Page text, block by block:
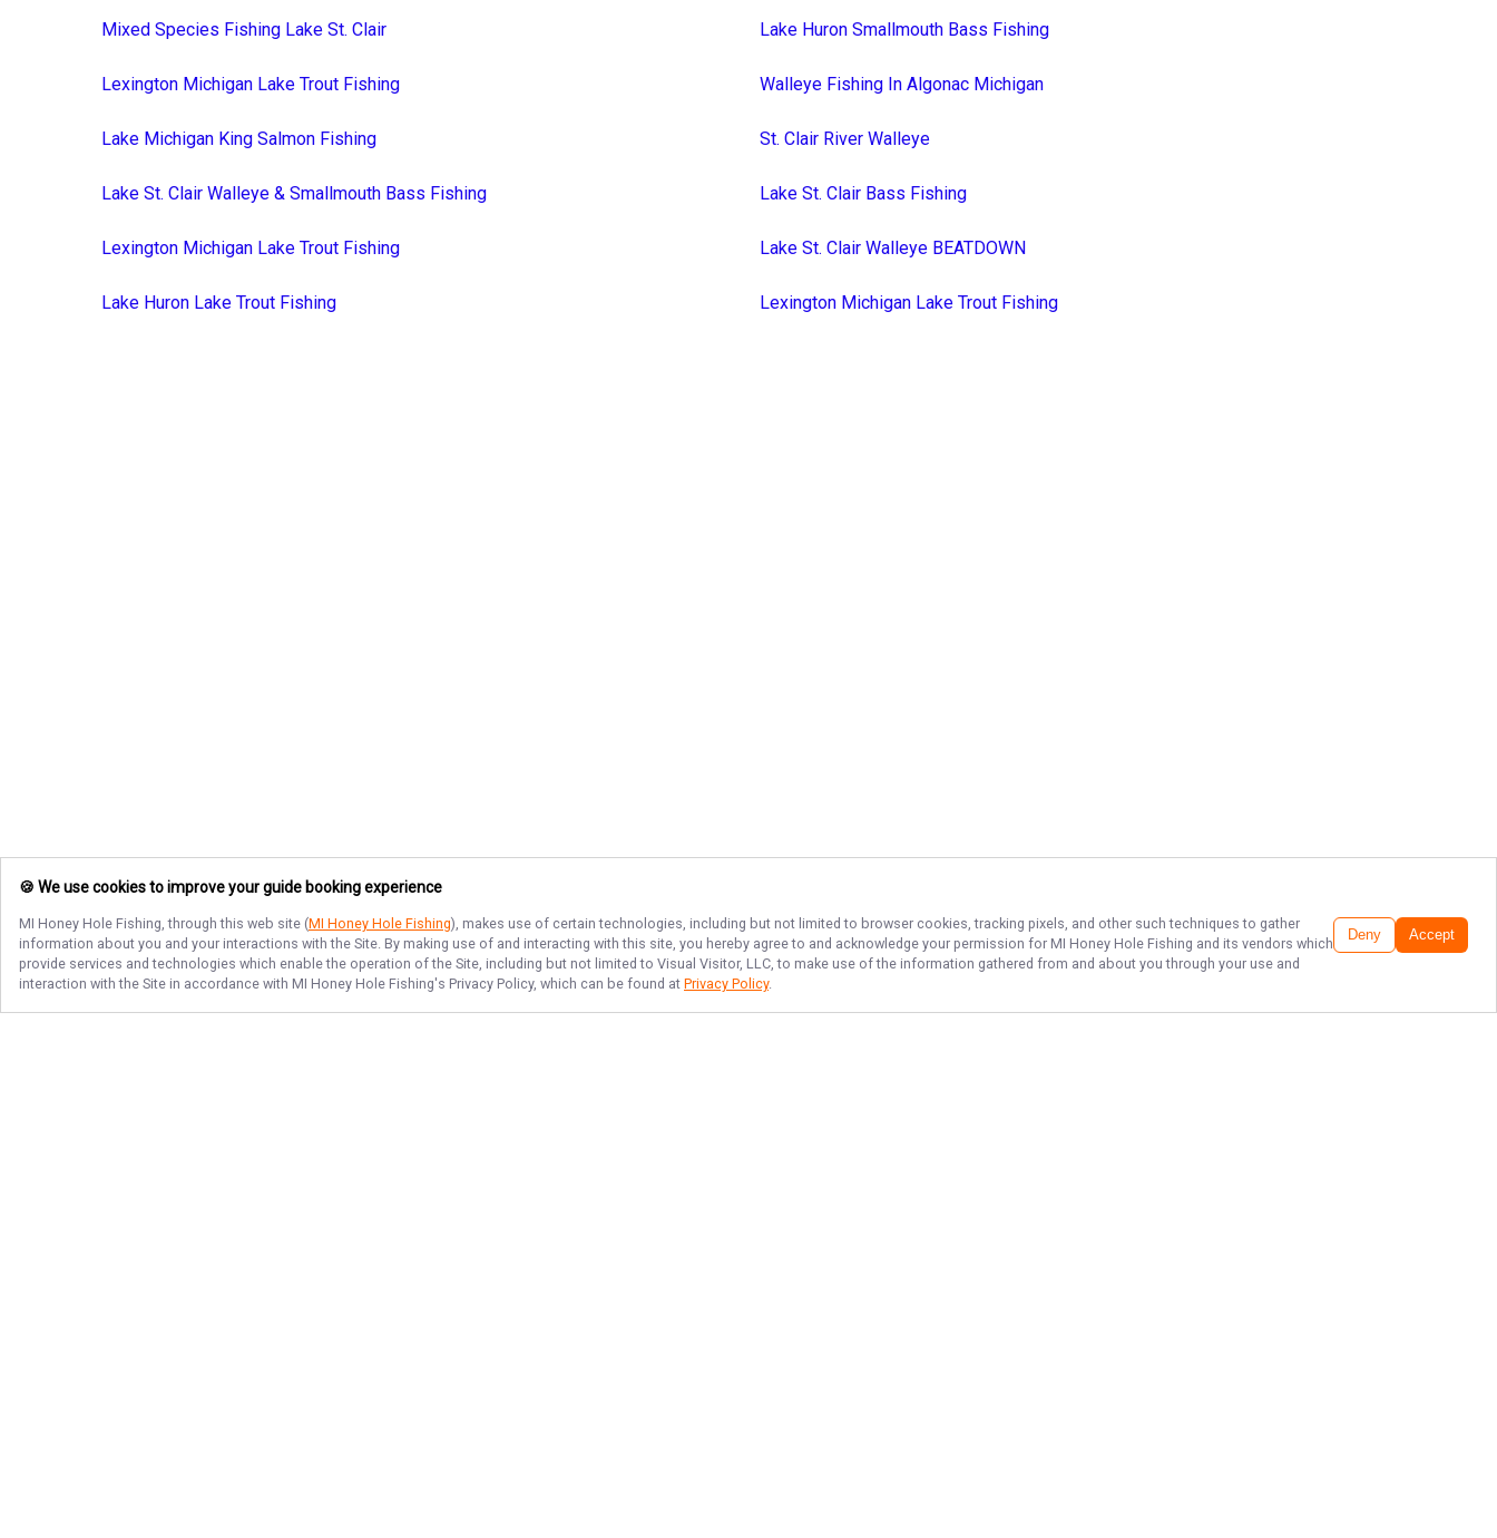
Mixed Species Fishing Lake St. Clair Lake Huron Smallmouth Bass Fishing
Lexington Michigan Lake Trout Fishing Walleye Fishing In Algonac Michigan
Lake Michigan King Salmon Fishing St. Clair River Walleye
Lake St. Clair Walleye & Smallmouth Bass Fishing Lake St. Clair Bass Fishing
Lexington Michigan Lake Trout Fishing Lake St. Clair Walleye BEATDOWN
Lake Huron Lake Trout Fishing Lexington Michigan Lake Trout Fishing
🍪 We use cookies to improve your guide booking experience
MI Honey Hole Fishing, through this web site (MI Honey Hole Fishing), makes use of certain technologies, including but not limited to browser cookies, tracking pixels, and other such techniques to gather
information about you and your interactions with the Site. By making use of and interacting with this site, you hereby agree to and acknowledge your permission for MI Honey Hole Fishing and its vendors which
provide services and technologies which enable the operation of the Site, including but not limited to Visual Visitor, LLC, to make use of the information gathered from and about you through your use and
interaction with the Site in accordance with MI Honey Hole Fishing's Privacy Policy, which can be found at Privacy Policy.
Deny Accept